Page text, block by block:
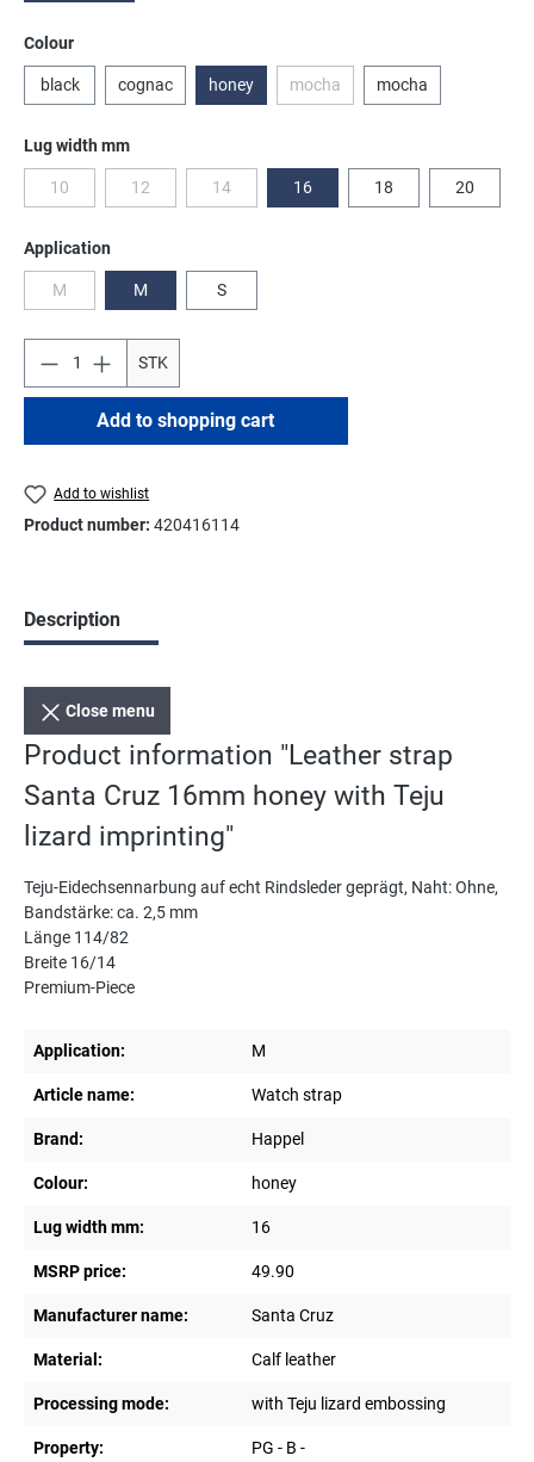
Select
Colour
black cognac honey mocha(This option is currently
mocha
Select
Lug width mm
10(This option is currently unavailable.)
12(This option is currently unavailable.)
14(This option is currently unavailable.)
16 18 20
Select
Application
M(This option is currently unavailable.)
M S
STK
Add to shopping cart
Add to wishlist
Product number: 420416114
Description
Close menu
Product information "Leather strap
Santa Cruz 16mm honey with Teju
lizard imprinting"
Teju-Eidechsennarbung auf echt Rindsleder geprägt, Naht: Ohne,
Bandstärke: ca. 2,5 mm
Länge 114/82
Breite 16/14
Premium-Piece
Application: M
Article name: Watch strap
Brand: Happel
Colour: honey
Lug width mm: 16
MSRP price: 49.90
Manufacturer name: Santa Cruz
Material: Calf leather
Processing mode: with Teju lizard embossing
Property: PG - B -